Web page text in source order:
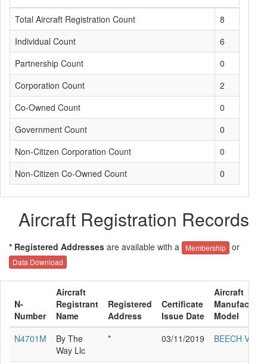
Total Aircraft Registration Count
8
Individual Count
6
Partnership Count
0
Corporation Count
2
Co-Owned Count
0
Government Count
0
Non-Citizen Corporation Count
0
Non-Citizen Co-Owned Count
0
Aircraft Registration Records
* Registered Addresses are available with a Membership or
Data Download
N-
Number
Aircraft
Registrant
Name
Registered
Address
Certificate
Issue Date
Aircraft
Model
N4701M
By The
Way Llc
* 03/11/2019 BEECH V35B